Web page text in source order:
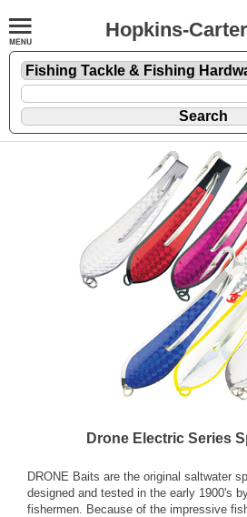
Hopkins-
Drone Electric Series
DRONE Baits are the original saltwater
designed and tested in the early 1900's
fishermen. Because of the impressive